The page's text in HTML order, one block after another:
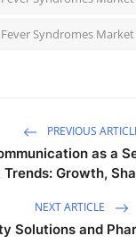
Syndromes
PREVIOUS
as a
Growth,
NEXT ARTICLE
Solutions and